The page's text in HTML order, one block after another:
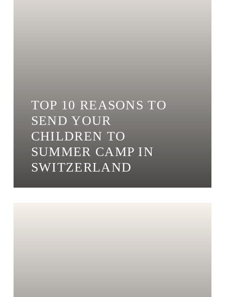
TOP 10 REASONS TO
SEND YOUR
CHILDREN TO
SUMMER CAMP IN
SWITZERLAND